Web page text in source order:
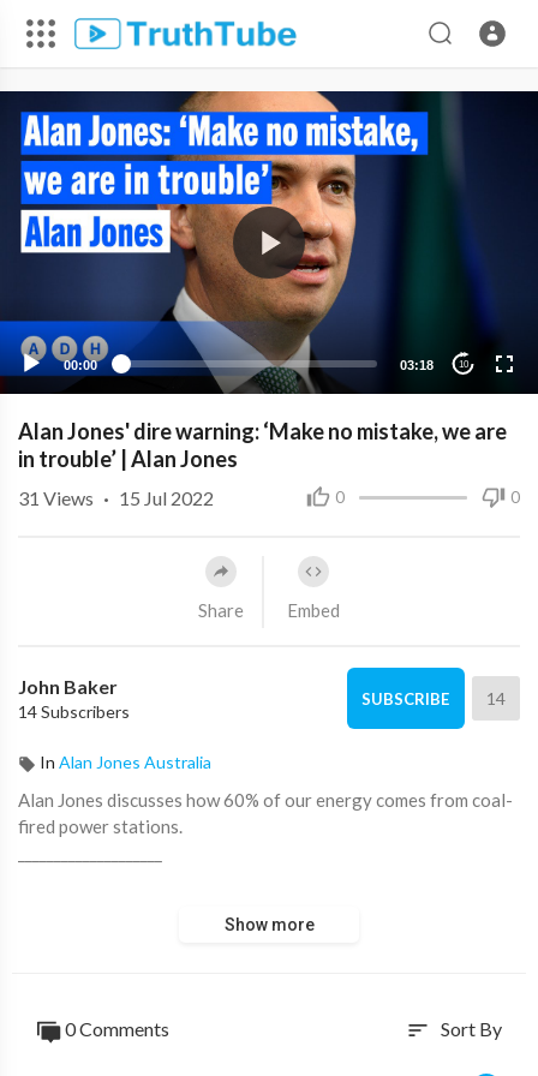
00:00 03:18 10
Alan Jones' dire warning: ‘Make no mistake, we are
in trouble’ | Alan Jones
0 0
31 Views · 15 Jul 2022
Share Embed
John Baker
14 Subscribers
SUBSCRIBE 14
In Alan Jones Australia
Alan Jones discusses how 60% of our energy comes from coal-
fired power stations.
really helps us out
Show more
0 Comments sort Sort By